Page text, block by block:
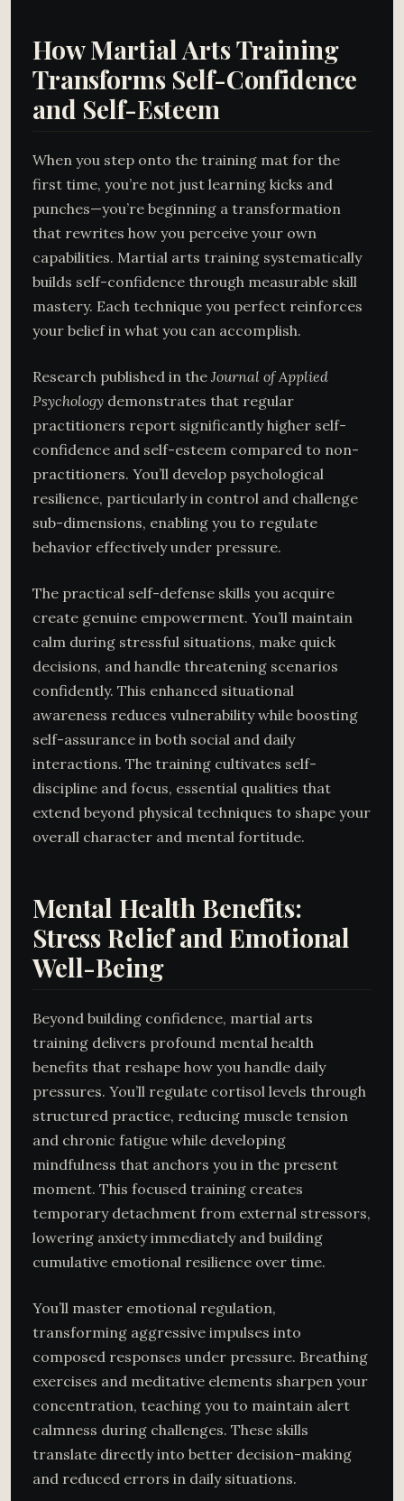
How Martial Arts Training
Transforms Self-Confidence
and Self-Esteem
When you step onto the training mat for the
first time, you’re not just learning kicks and
punches—you’re beginning a transformation
that rewrites how you perceive your own
capabilities. Martial arts training systematically
builds self-confidence through measurable skill
mastery. Each technique you perfect reinforces
your belief in what you can accomplish.
Research published in the Journal of Applied
Psychology demonstrates that regular
practitioners report significantly higher self-
confidence and self-esteem compared to non-
practitioners. You’ll develop psychological
resilience, particularly in control and challenge
sub-dimensions, enabling you to regulate
behavior effectively under pressure.
The practical self-defense skills you acquire
create genuine empowerment. You’ll maintain
calm during stressful situations, make quick
decisions, and handle threatening scenarios
confidently. This enhanced situational
awareness reduces vulnerability while boosting
self-assurance in both social and daily
interactions. The training cultivates self-
discipline and focus, essential qualities that
extend beyond physical techniques to shape your
overall character and mental fortitude.
Mental Health Benefits:
Stress Relief and Emotional
Well-Being
Beyond building confidence, martial arts
training delivers profound mental health
benefits that reshape how you handle daily
pressures. You’ll regulate cortisol levels through
structured practice, reducing muscle tension
and chronic fatigue while developing
mindfulness that anchors you in the present
moment. This focused training creates
temporary detachment from external stressors,
lowering anxiety immediately and building
cumulative emotional resilience over time.
You’ll master emotional regulation,
transforming aggressive impulses into
composed responses under pressure. Breathing
exercises and meditative elements sharpen your
concentration, teaching you to maintain alert
calmness during challenges. These skills
translate directly into better decision-making
and reduced errors in daily situations.